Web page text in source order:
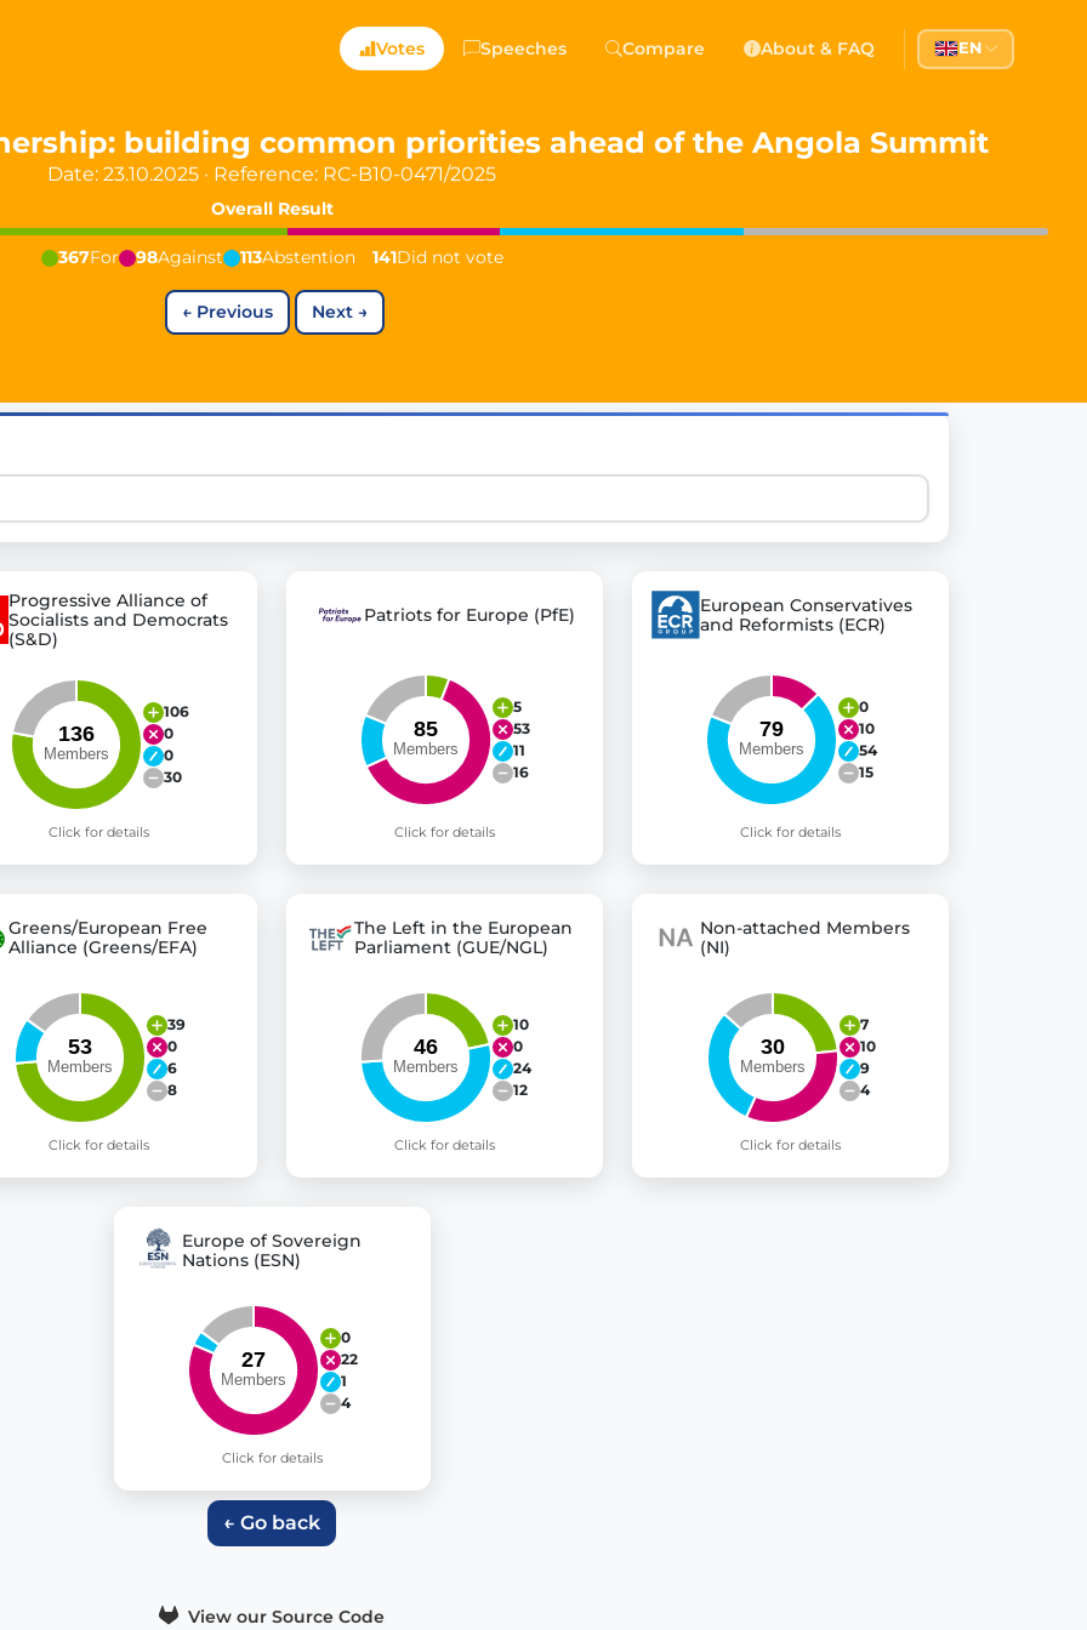
Directly Shaping Democracy
political party in Germany dedicated to digital democracy, government transparency, and citizen
since 2024
youngest mayor at 19 years old
advanced transparency platforms, which lets citizens explore thousands of EU Parliament votes in a clear
and transparency in Germany and Europe.
policy, or activism.
and bring politics closer to citizens.
Votes Speeches Compare About & FAQ EN
building common priorities ahead of the Angola Summit
Date: 23.10.2025 · Reference: RC-B10-0471/2025
Overall Result
367For 98Against 113Abstention 141Did not vote
← Previous Next→
Progressive Alliance of
Socialists and Democrats
(S&D)
106
0
0
30
Click for details
Patriots for Europe (PfE)
5
53
11
16
Click for details
European Conservatives
and Reformists (ECR)
0
10
54
15
Click for details
Greens/European Free
Alliance (Greens/EFA)
39
0
6
8
Click for details
The Left in the European
Parliament (GUE/NGL)
10
0
24
12
Click for details
Non-attached Members
(NI)
7
10
9
4
Click for details
Europe of Sovereign
Nations (ESN)
0
22
1
4
Click for details
← Go back
View our Source Code